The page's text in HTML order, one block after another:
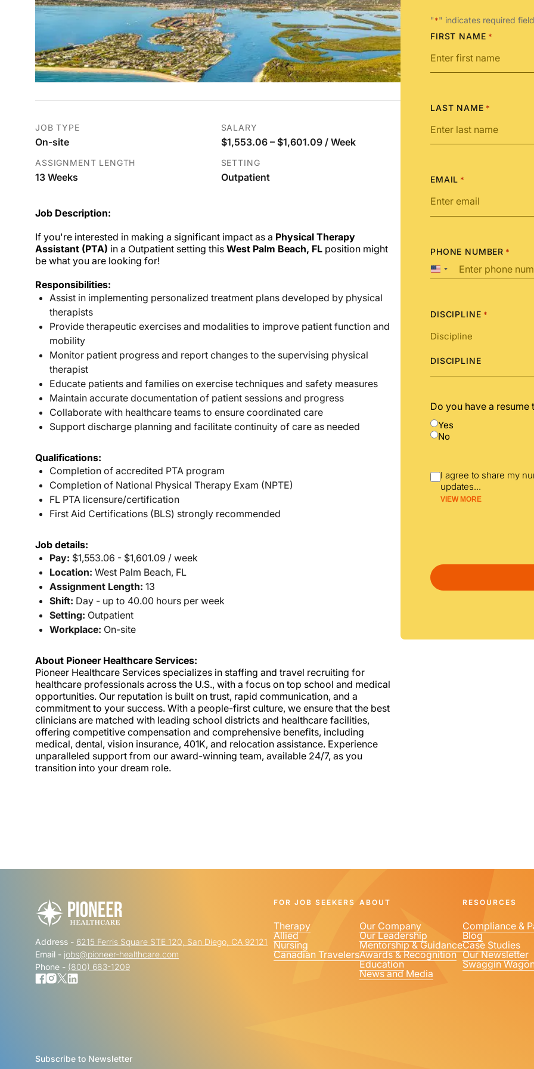
JOB TYPE
On-site
SALARY
$1,553.06 – $1,601.09 / Week
ASSIGNMENT LENGTH
13 Weeks
SETTING
Outpatient
Job Description:
If you're interested in making a significant impact as a Physical Therapy
Assistant (PTA) in a Outpatient setting this West Palm Beach, FL position might
be what you are looking for!
Responsibilities:
Assist in implementing personalized treatment plans developed by physical
therapists
Provide therapeutic exercises and modalities to improve patient function and
mobility
Monitor patient progress and report changes to the supervising physical
therapist
Educate patients and families on exercise techniques and safety measures
Maintain accurate documentation of patient sessions and progress
Collaborate with healthcare teams to ensure coordinated care
Support discharge planning and facilitate continuity of care as needed
Qualifications:
Completion of accredited PTA program
Completion of National Physical Therapy Exam (NPTE)
FL PTA licensure/certification
First Aid Certifications (BLS) strongly recommended
Job details:
Pay: $1,553.06 - $1,601.09 / week
Location: West Palm Beach, FL
Assignment Length: 13
Shift: Day - up to 40.00 hours per week
Setting: Outpatient
Workplace: On-site
About Pioneer Healthcare Services:
Pioneer Healthcare Services specializes in staffing and travel recruiting for
healthcare professionals across the U.S., with a focus on top school and medical
opportunities. Our reputation is built on trust, rapid communication, and a
commitment to your success. With a people-first culture, we ensure that the best
clinicians are matched with leading school districts and healthcare facilities,
offering competitive compensation and comprehensive benefits, including
medical, dental, vision insurance, 401K, and relocation assistance. Experience
unparalleled support from our award-winning team, available 24/7, as you
transition into your dream role.
"*" indicates required
FIRST NAME *
LAST NAME *
EMAIL *
PHONE NUMBER *
United
States
DISCIPLINE *
DISCIPLINE
Do you have a resume
Yes
No
I agree to share my
updates...
VIEW MORE
Address - 6215 Ferris Square STE 120, San Diego, CA 92121
Email - jobs@pioneer-healthcare.com
Phone - (800) 683-1209
Subscribe to Newsletter
FOR JOB SEEKERS
Therapy
Allied
Nursing
Canadian Travelers
ABOUT
Our Company
Our Leadership
Mentorship & Guidance
Awards & Recognition
Education
News and Media
RESOURCES
Compliance &
Blog
Case Studies
Our Newsletter
Swaggin